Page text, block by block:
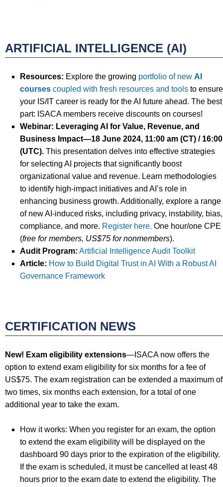
ARTIFICIAL INTELLIGENCE (AI)
Resources: Explore the growing portfolio of new AI
courses coupled with fresh resources and tools to ensure
your IS/IT career is ready for the AI future ahead. The best
part: ISACA members receive discounts on courses!
Webinar: Leveraging AI for Value, Revenue, and
Business Impact—18 June 2024, 11:00 am (CT) / 16:00
(UTC). This presentation delves into effective strategies
for selecting AI projects that significantly boost
organizational value and revenue. Learn methodologies
to identify high-impact initiatives and AI’s role in
enhancing business growth. Additionally, explore a range
of new AI-induced risks, including privacy, instability, bias,
compliance, and more. Register here. One hour/one CPE
(free for members, US$75 for nonmembers).
Audit Program: Artificial Intelligence Audit Toolkit
Article: How to Build Digital Trust in AI With a Robust AI
Governance Framework
CERTIFICATION NEWS
New! Exam eligibility extensions—ISACA now offers the
option to extend exam eligibility for six months for a fee of
US$75. The exam registration can be extended a maximum of
two times, six months each extension, for a total of one
additional year to take the exam.
How it works: When you register for an exam, the option
to extend the exam eligibility will be displayed on the
dashboard 90 days prior to the expiration of the eligibility.
If the exam is scheduled, it must be cancelled at least 48
hours prior to the exam date to extend the eligibility. The